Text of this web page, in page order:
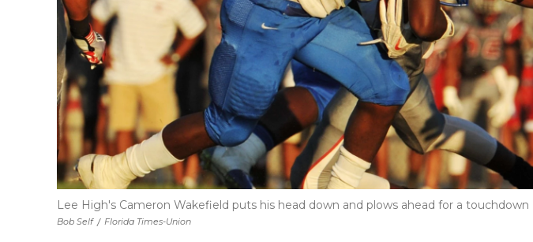
Bob Self / Florida Times-Union
Lee High's Cameron Wakefield puts his head down and plows ahead for a touchdown